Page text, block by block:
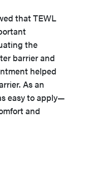
that TEWL
the
barrier and
helped
As an
easy to apply—
and